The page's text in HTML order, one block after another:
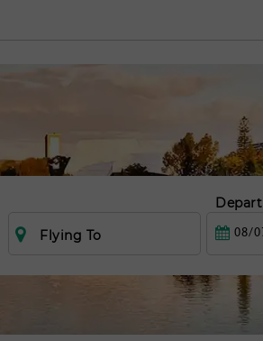
Flying To
Depart